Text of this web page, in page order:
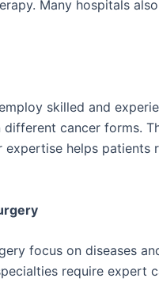
Many hospitals
skilled and
cancer forms.
expertise helps patients
focus on diseases
require expert